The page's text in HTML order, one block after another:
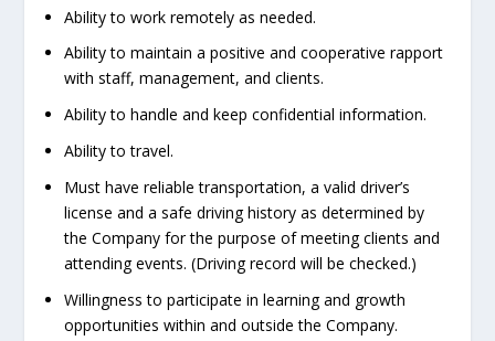
Ability to work remotely as needed.
Ability to maintain a positive and cooperative rapport
with staff, management, and clients.
Ability to handle and keep confidential information.
Ability to travel.
Must have reliable transportation, a valid driver’s
license and a safe driving history as determined by
the Company for the purpose of meeting clients and
attending events. (Driving record will be checked.)
Willingness to participate in learning and growth
opportunities within and outside the Company.